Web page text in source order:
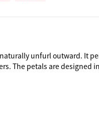
unfurl outward. It
The petals are designed